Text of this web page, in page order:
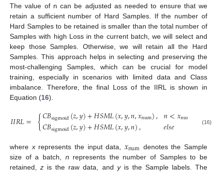
The value of n can be adjusted as needed to ensure that we
retain a sufficient number of Hard Samples. If the number of
Hard Samples to be retained is smaller than the total number of
Samples with high Loss in the current batch, we will select and
keep those Samples. Otherwise, we will retain all the Hard
Samples. This approach helps in selecting and preserving the
most-challenging Samples, which can be crucial for model
training, especially in scenarios with limited data and Class
imbalance. Therefore, the final Loss of the IIRL is shown in
Equation (16).
𝐼𝐼𝑅𝐿= {𝐶𝐵sigmoid(𝑧,𝑦)+𝐻𝑆𝑀𝐿(𝑥,𝑦,𝑛,𝑥num),
𝐶𝐵sigmoid(𝑧,𝑦)+𝐻𝑆𝑀𝐿(𝑥,𝑦,𝑛), 𝑛<𝑥num
𝑒𝑙𝑠𝑒 (16)
where xrepresents the input data,𝑥num denotes the Sample
size of a batch, n represents the number of Samples to be
retained,z is the raw data, and yis the Sample labels. The